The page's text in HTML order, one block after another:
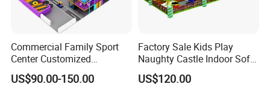
Commercial Family Sport
Center Customized
Adventure Park Equipment
Kids Indoor Playground
US$90.00-150.00
Factory Sale Kids Play
Naughty Castle Indoor Soft
Playground
US$120.00